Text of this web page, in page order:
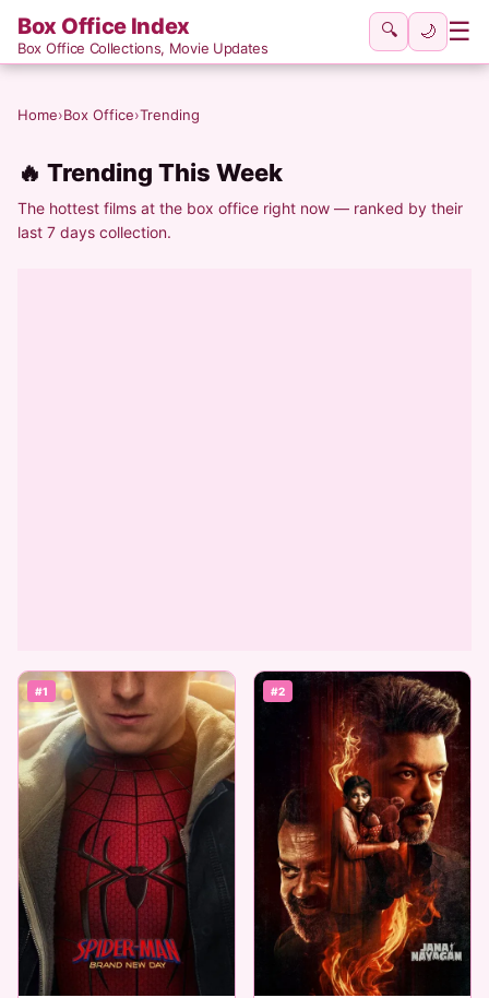
Box Office Index
Box Office Collections, Movie Updates
🔍 🌙 ☰
Home›Box Office›Trending
🔥 Trending This Week
The hottest films at the box office right now — ranked by their
last 7 days collection.
#1 #2